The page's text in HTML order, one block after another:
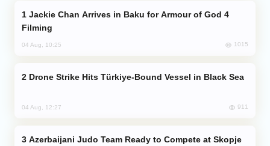
Filming
04 Aug, 10:25 1015
Drone Strike Hits Türkiye-Bound Vessel in Black Sea
04 Aug, 12:27 911